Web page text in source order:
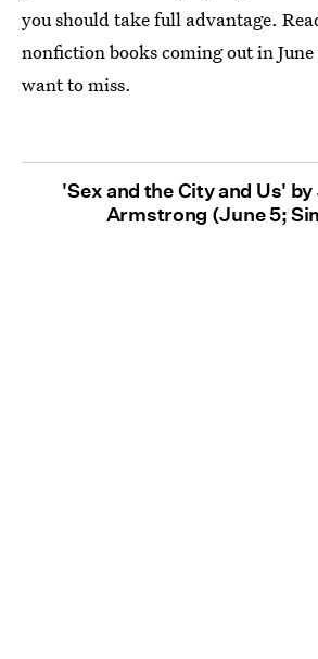
you should take full advantage.
nonfiction books coming out in June
want to miss.
'Sex and the City and Us'
Armstrong (June 5;